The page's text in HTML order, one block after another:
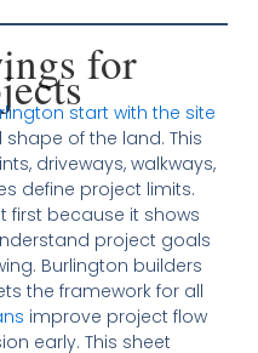
for
start with the site
of the land. This
driveways, walkways,
define project limits.
first because it shows
project goals
Burlington builders
the framework for all
improve project flow
early. This sheet